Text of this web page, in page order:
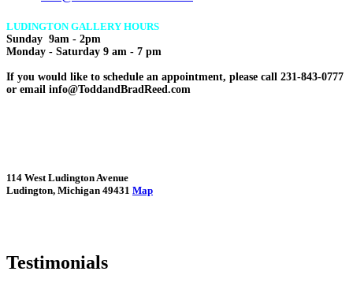
LUDINGTON GALLERY HOURS
Sunday 9am - 2pm
Monday - Saturday 9 am - 7 pm
If you would like to schedule an appointment, please call 231-843-0777
or email info@ToddandBradReed.com
114 West Ludington Avenue
Ludington, Michigan 49431 Map
Testimonials